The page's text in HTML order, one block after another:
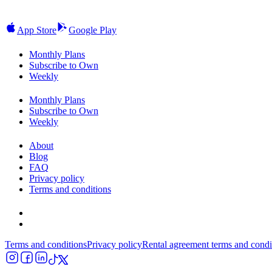
App Store Google Play
Monthly Plans
Subscribe to Own
Weekly
Monthly Plans
Subscribe to Own
Weekly
About
Blog
FAQ
Privacy policy
Terms and conditions
Terms and conditionsPrivacy policyRental agreement terms and